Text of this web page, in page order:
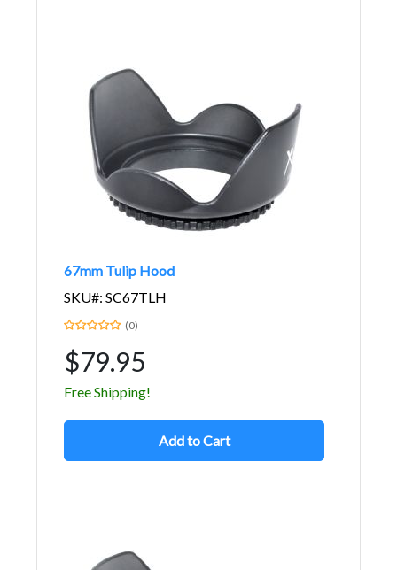
67mm Tulip Hood
SKU#: SC67TLH
(0)
$79.95
Free Shipping!
Add to Cart